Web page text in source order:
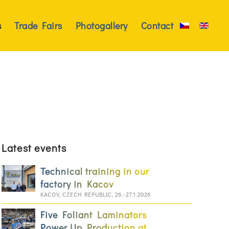
Trade Fairs Photogallery Contact
Latest events
Technical training in our
factory in Kacov
KACOV, CZECH REPUBLIC, 26.-27.1.2026
Five Foliant Laminators